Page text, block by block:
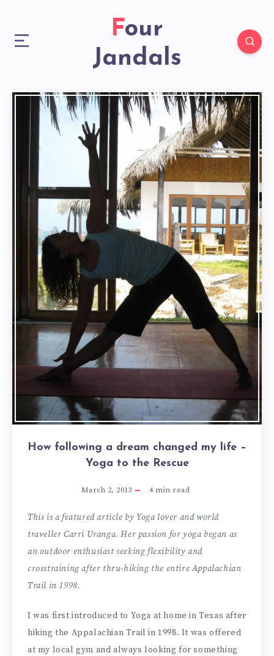
Four
Jandals
How following a dream changed my life –
Yoga to the Rescue
March 2, 2013 4min read
This is a featured article by Yoga lover and world
traveller Carri Uranga. Her passion for yoga began as
an outdoor enthusiast seeking flexibility and
crosstraining after thru-hiking the entire Appalachian
Trail in 1998.
I was first introduced to Yoga at home in Texas after
hiking the Appalachian Trail in 1998. It was offered
at my local gym and always looking for something